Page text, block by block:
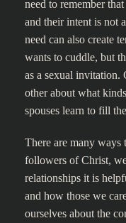
need to remember
and their intent is not
need can also create
wants to cuddle, but
as a sexual invitation.
other about what
spouses learn to fill
There are many ways
followers of Christ,
relationships it is
and how those we
ourselves about the